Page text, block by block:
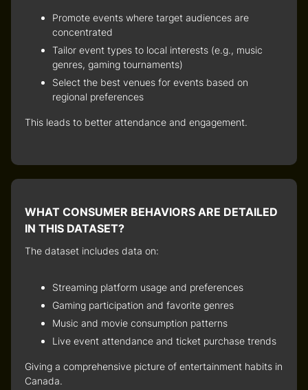
Promote events where target audiences are
concentrated
Tailor event types to local interests (e.g., music
genres, gaming tournaments)
Select the best venues for events based on
regional preferences
This leads to better attendance and engagement.
WHAT CONSUMER BEHAVIORS ARE DETAILED
IN THIS DATASET?
The dataset includes data on:
Streaming platform usage and preferences
Gaming participation and favorite genres
Music and movie consumption patterns
Live event attendance and ticket purchase trends
Giving a comprehensive picture of entertainment habits in
Canada.